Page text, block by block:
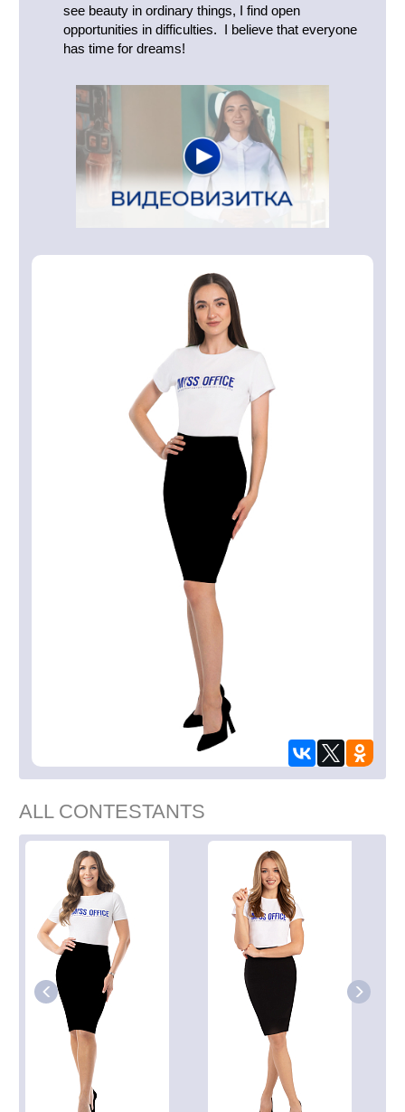
see beauty in ordinary things, I find open
opportunities in difficulties. I believe that everyone
has time for dreams!
ALL CONTESTANTS